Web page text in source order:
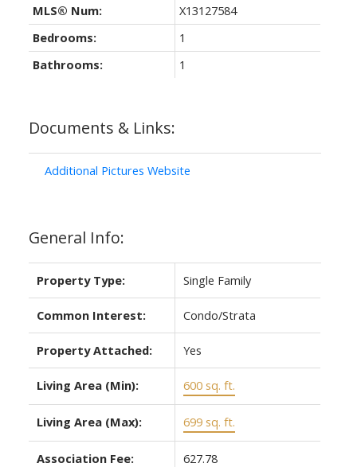
Documents & Links:
Additional Pictures Website
General Info:
Property Type: Single Family
Common Interest: Condo/Strata
Property Attached: Yes
Living Area (Min): 600 sq. ft.
Living Area (Max): 699 sq. ft.
Association Fee: 627.78
MLS® Num:
X13127584
Bedrooms:
1
Bathrooms:
1